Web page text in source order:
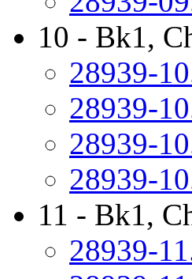
10 - Bk1,
28939-
28939-
28939-
28939-
11 - Bk1,
28939-